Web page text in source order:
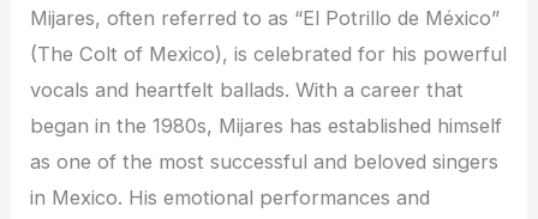
Mijares, often referred to as “El Potrillo de México”
(The Colt of Mexico), is celebrated for his powerful
vocals and heartfelt ballads. With a career that
began in the 1980s, Mijares has established himself
as one of the most successful and beloved singers
in Mexico. His emotional performances and